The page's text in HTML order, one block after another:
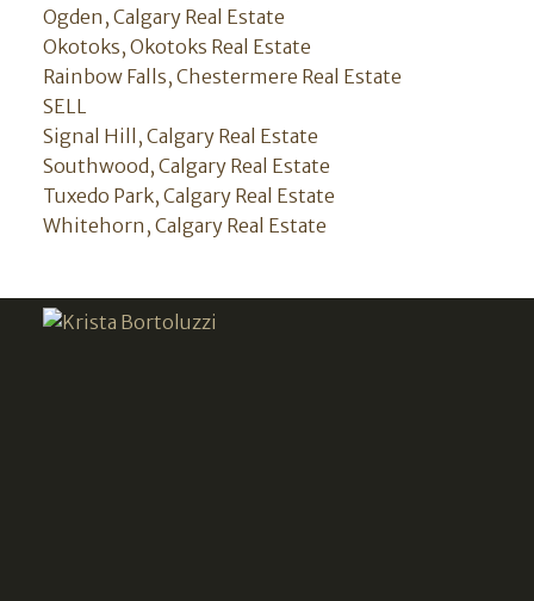
Ogden, Calgary Real Estate
Okotoks, Okotoks Real Estate
Rainbow Falls, Chestermere Real Estate
SELL
Signal Hill, Calgary Real Estate
Southwood, Calgary Real Estate
Tuxedo Park, Calgary Real Estate
Whitehorn, Calgary Real Estate